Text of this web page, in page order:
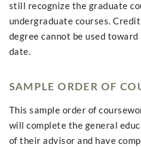
still recognize the graduate
undergraduate courses.
degree cannot be used
date.
SAMPLE ORDER OF
This sample order of
will complete the general
of their advisor and have